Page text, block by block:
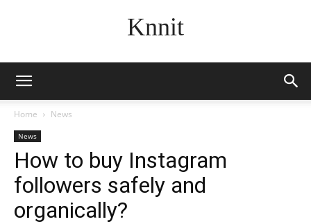
Knnit
Home News
News
How to buy Instagram
followers safely and
organically?